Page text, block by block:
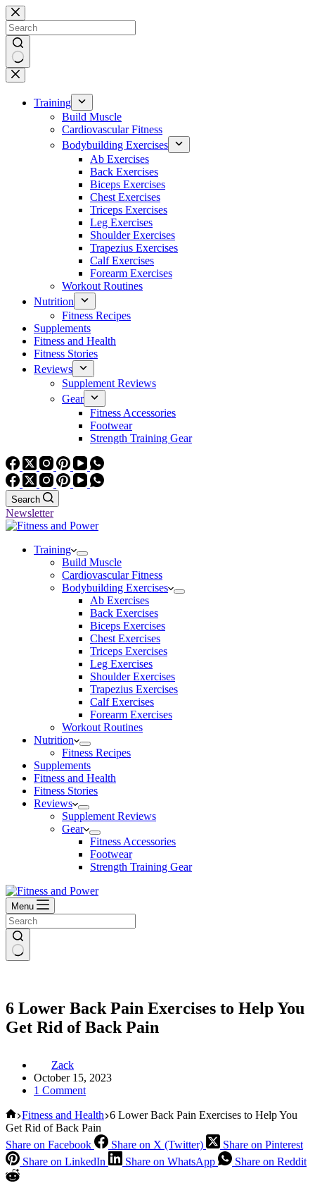
Skip
to
content
No
results
Training
Build Muscle
Cardiovascular Fitness
Bodybuilding Exercises
Ab Exercises
Back Exercises
Biceps Exercises
Chest Exercises
Triceps Exercises
Leg Exercises
Shoulder Exercises
Trapezius Exercises
Calf Exercises
Forearm Exercises
Workout Routines
Nutrition
Fitness Recipes
Supplements
Fitness and Health
Fitness Stories
Reviews
Supplement Reviews
Gear
Fitness Accessories
Footwear
Strength Training Gear
Search
Newsletter
Training
Build Muscle
Cardiovascular Fitness
Bodybuilding Exercises
Ab Exercises
Back Exercises
Biceps Exercises
Chest Exercises
Triceps Exercises
Leg Exercises
Shoulder Exercises
Trapezius Exercises
Calf Exercises
Forearm Exercises
Workout Routines
Nutrition
Fitness Recipes
Supplements
Fitness and Health
Fitness Stories
Reviews
Supplement Reviews
Gear
Fitness Accessories
Footwear
Strength Training Gear
Menu
6 Lower Back Pain Exercises to Help You
Get Rid of Back Pain
Zack
October 15, 2023
1 Comment
Home
Fitness and Health 6 Lower Back Pain Exercises to Help You
Get Rid of Back Pain
Share on Facebook
Share on X (Twitter)
Share on Pinterest
Share on LinkedIn
Share on WhatsApp Share on Reddit